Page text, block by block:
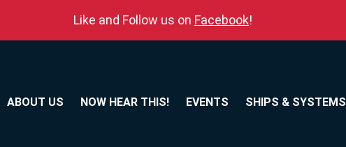
Like and Follow us on Facebook!
ABOUT US NOW HEAR THIS! EVENTS SHIPS & SYSTEMS